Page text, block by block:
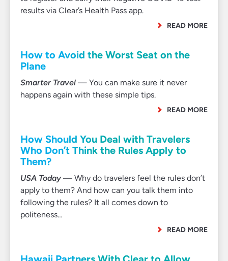
results via Clear’s Health Pass app.
READ MORE
How to Avoid the Worst Seat on the
Plane
Smarter Travel — You can make sure it never
happens again with these simple tips.
READ MORE
How Should You Deal with Travelers
Who Don’t Think the Rules Apply to
Them?
USA Today— Why do travelers feel the rules don’t
apply to them? And how can you talk them into
following the rules? It all comes down to
politeness…
READ MORE